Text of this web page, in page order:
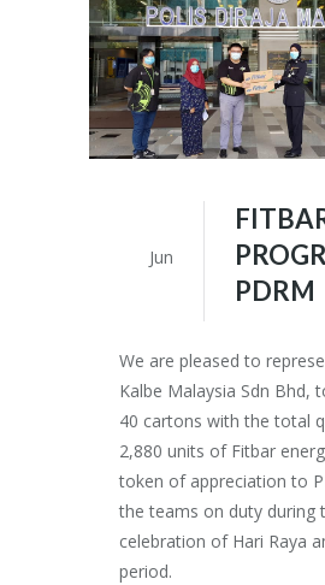
Jun
PDRM
We are pleased to
Kalbe Malaysia Sdn Bhd,
40 cartons with the total
2,880 units of Fitbar
token of appreciation to
the teams on duty during
celebration of Hari Raya
period.